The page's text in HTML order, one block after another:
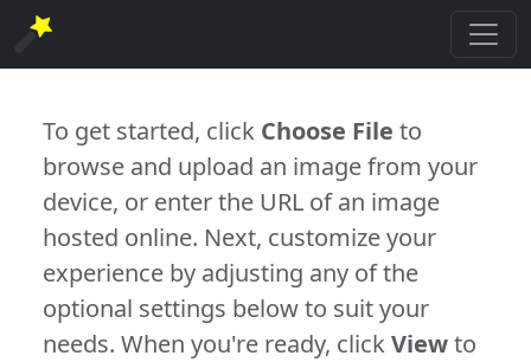
To get started, click Choose File to
browse and upload an image from your
device, or enter the URL of an image
hosted online. Next, customize your
experience by adjusting any of the
optional settings below to suit your
needs. When you're ready, clickViewto